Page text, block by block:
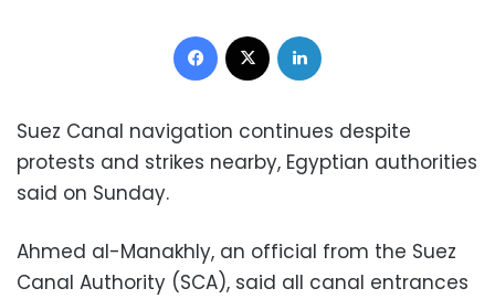
Facebook
Suez Canal navigation continues despite
protests and strikes nearby, Egyptian authorities
said on Sunday.
Ahmed al-Manakhly, an official from the Suez
Canal Authority (SCA), said all canal entrances